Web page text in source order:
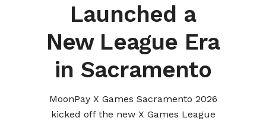
Launched a
New League Era
in Sacramento
MoonPay X Games Sacramento 2026
kicked off the new X Games League